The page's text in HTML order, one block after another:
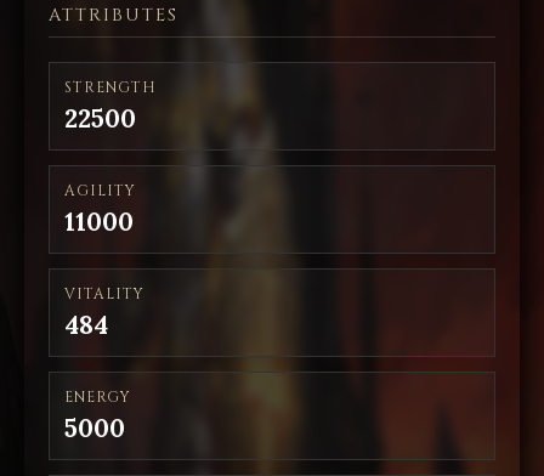
ATTRIBUTES
STRENGTH
22500
AGILITY
11000
VITALITY
484
ENERGY
5000